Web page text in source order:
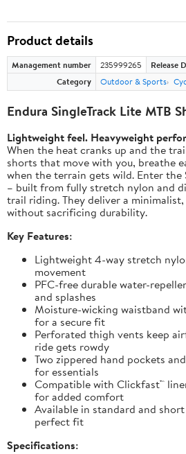
Product details
Management number 235999265 Release
Category
Outdoor & Sports
Endura SingleTrack Lite MTB
Lightweight feel. Heavyweight
When the heat cranks up and the
shorts that move with you, breathe
when the terrain gets wild. Enter the
– built from fully stretch nylon and
trail riding. They deliver a
without sacrificing durability.
Key Features:
Lightweight 4-way stretch
movement
PFC-free durable water-
and splashes
Moisture-wicking waistband
for a secure fit
Perforated thigh vents keep
ride gets rowdy
Two zippered hand pockets
for essentials
Compatible with Clickfast™
for added comfort
Available in standard and
perfect fit
Specifications: